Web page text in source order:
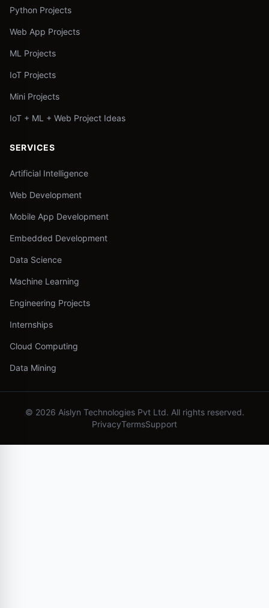
Python Projects
Web App Projects
ML Projects
IoT Projects
Mini Projects
IoT + ML + Web Project Ideas
SERVICES
Artificial Intelligence
Web Development
Mobile App Development
Embedded Development
Data Science
Machine Learning
Engineering Projects
Internships
Cloud Computing
Data Mining
© 2026 Aislyn Technologies Pvt Ltd. All rights reserved.
PrivacyTermsSupport